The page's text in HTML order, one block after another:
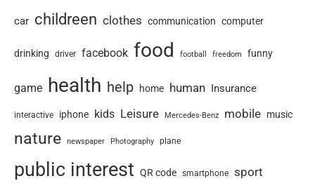
car childreen clothes communication computer
drinking driver facebook food football freedom funny
game health help home human Insurance
interactive iphone kids Leisure Mercedes-Benz mobile music
nature newspaper Photography plane
public interest QR code smartphone sport